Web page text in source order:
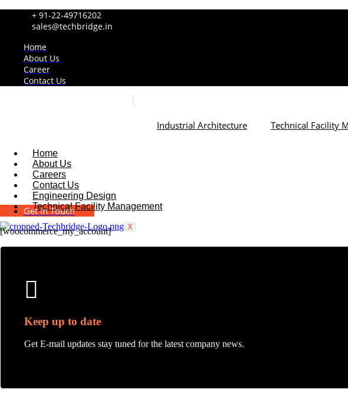
+ 91-22-49716202
sales@techbridge.in
Home
About Us
Career
Contact Us
Industrial Architecture Technical Facility
Home
About Us
Careers
Contact Us
Engineering Design
Technical Facility Management
X
Get in Touch
[woocommerce_my_account]
Keep up to date
Get E-mail updates stay tuned for the latest company news.